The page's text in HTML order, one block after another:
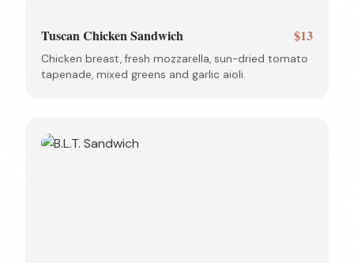
Tuscan Chicken Sandwich $13
Chicken breast, fresh mozzarella, sun-dried tomato
tapenade, mixed greens and garlic aioli.